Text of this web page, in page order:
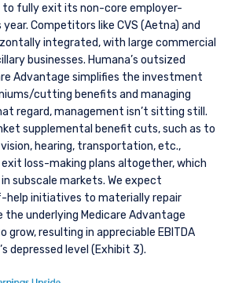
on this website is intended for
and consultants to
It is published for
only and does not
the financial objectives,
needs of any investor. It
an offer for products or
not be construed as an offer
of an offer to buy to any
prohibited from receiving such
the laws applicable to their
domicile, or residence. If
as an institutional investor or
information shown on this site
or appropriate for you.
intended for non-US persons.
agree to the Terms &
DECLINE
to fully exit its non-core employer-
Competitors like CVS (Aetna) and
integrated, with large commercial
businesses. Humana’s outsized
Advantage simplifies the investment
cutting benefits and managing
regard, management isn’t sitting still.
supplemental benefit cuts, such as to
hearing, transportation, etc.,
exit loss-making plans altogether, which
subscale markets. We expect
help initiatives to materially repair
the underlying Medicare Advantage
resulting in appreciable EBITDA
depressed level (Exhibit 3).